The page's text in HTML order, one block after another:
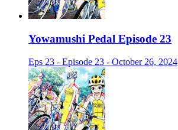
Yowamushi Pedal Episode 23
Eps 23 - Episode 23 - October 26, 2024